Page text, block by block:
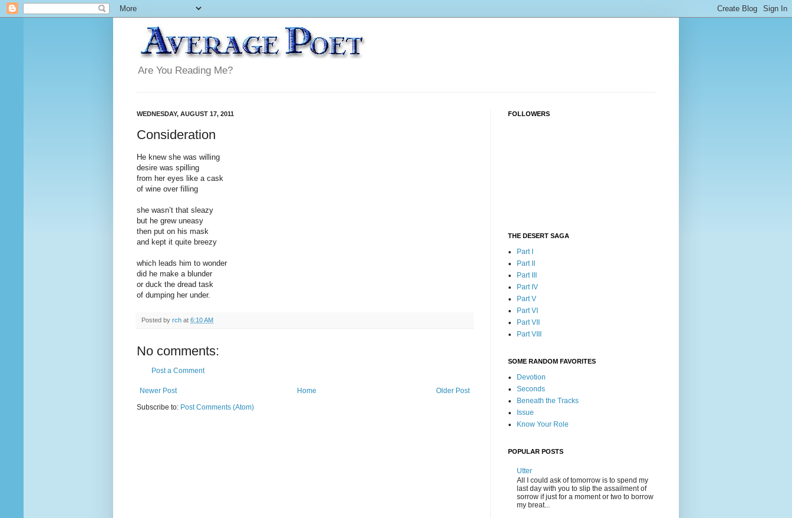
Are You Reading Me?
WEDNESDAY, AUGUST 17, 2011
Consideration
He knew she was willing
desire was spilling
from her eyes like a cask
of wine over filling
she wasn’t that sleazy
but he grew uneasy
then put on his mask
and kept it quite breezy
which leads him to wonder
did he make a blunder
or duck the dread task
of dumping her under.
Posted by rch at 6:10 AM
No comments:
Post a Comment
Newer Post Older Post
Home
Subscribe to: Post Comments (Atom)
FOLLOWERS
THE DESERT SAGA
Part I
Part II
Part III
Part IV
Part V
Part VI
Part VII
Part VIII
SOME RANDOM FAVORITES
Devotion
Seconds
Beneath the Tracks
Issue
Know Your Role
POPULAR POSTS
Utter
All I could ask of tomorrow is to spend my
last day with you to slip the assailment of
sorrow if just for a moment or two to borrow
my breat...